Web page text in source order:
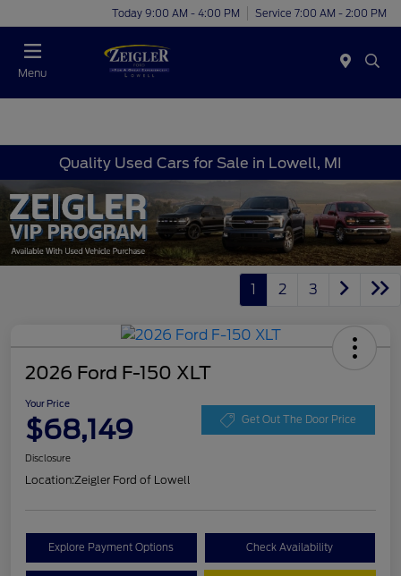
Today 9:00 AM - 4:00 PM Service 7:00 AM - 2:00 PM
Menu
Quality Used Cars for Sale in Lowell, MI
1 2 3
2026 Ford F-150 XLT
Your Price
$68,149 Get Out The Door Price
Disclosure
Location:Zeigler Ford of Lowell
Explore Payment Options Check Availability